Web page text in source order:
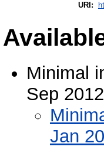
URI:
Minimal
Sep
Jan